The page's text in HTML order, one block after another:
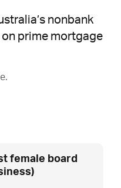
nonbank
prime mortgage
female board